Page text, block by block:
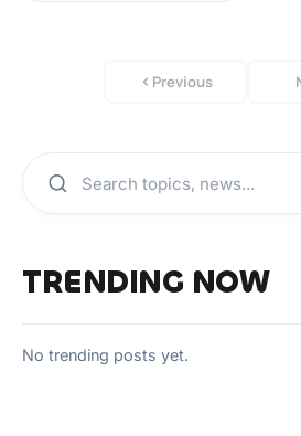
Previous
TRENDING NOW
No trending posts yet.